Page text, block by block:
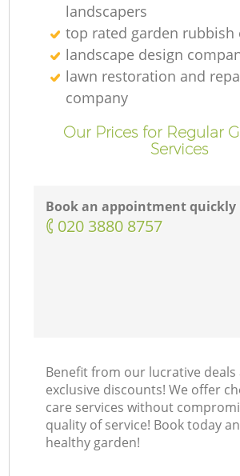
landscapers
top rated garden rubbish
landscape design
lawn restoration and
company
Our Prices for Regular
Services
Book an appointment quickly
‎020 3880 8757
Benefit from our lucrative deals
exclusive discounts! We offer
care services without
quality of service! Book today
healthy garden!